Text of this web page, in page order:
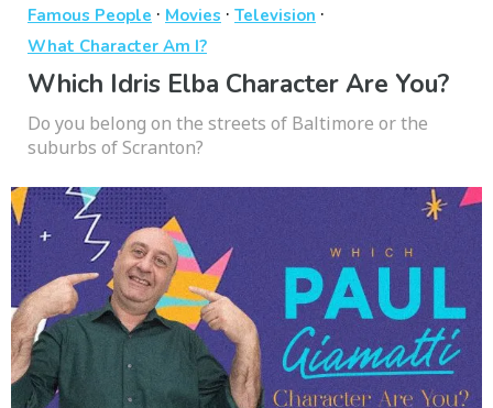
Famous People · Movies · Television ·
What Character Am I?
Which Idris Elba Character Are You?
Do you belong on the streets of Baltimore or the
suburbs of Scranton?